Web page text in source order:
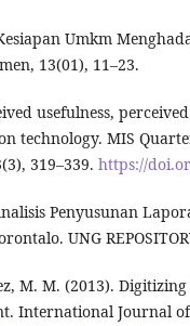
Umkm
13(01), 11–23.
usefulness,
technology. MIS
319–339. https://
Penyusunan
UNG
M. M. (2013).
International Journal